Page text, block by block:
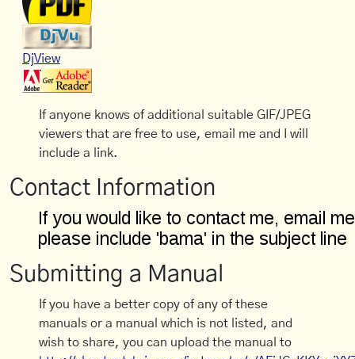
DjView
If anyone knows of additional suitable GIF/JPEG
viewers that are free to use, email me and I will
include a link.
Contact Information
Submitting a Manual
If you have a better copy of any of these
manuals or a manual which is not listed, and
wish to share, you can upload the manual to